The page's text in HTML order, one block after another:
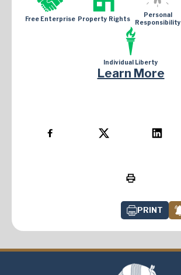
Free Enterprise Property Rights
Personal
Responsibility
Individual Liberty
Learn More
PRINT